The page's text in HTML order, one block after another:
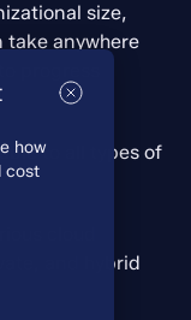
size,
take anywhere
progress
to all types of
cloud
and hybrid
how
cost